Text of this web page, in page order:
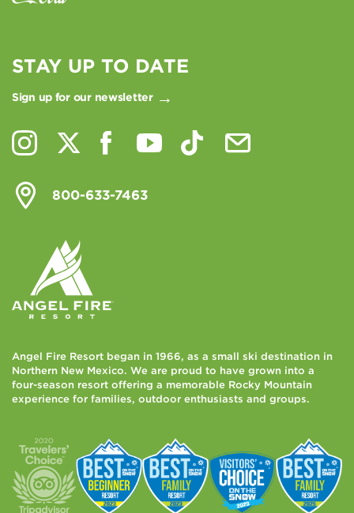
STAY UP TO DATE
Sign up for our newsletter
800-633-7463
Angel Fire Resort began in 1966, as a small ski destination in
Northern New Mexico. We are proud to have grown into a
four-season resort offering a memorable Rocky Mountain
experience for families, outdoor enthusiasts and groups.